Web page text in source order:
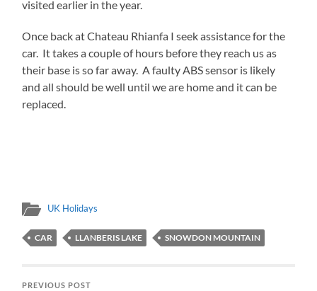
visited earlier in the year.
Once back at Chateau Rhianfa I seek assistance for the
car. It takes a couple of hours before they reach us as
their base is so far away. A faulty ABS sensor is likely
and all should be well until we are home and it can be
replaced.
UK Holidays
CAR LLANBERIS LAKE SNOWDON MOUNTAIN
PREVIOUS POST